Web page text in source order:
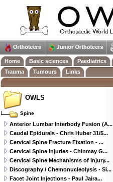
OWLS
Spine
Anterior Lumbar Interbody Fusion (A...
Caudal Epidurals - Chris Huber 31/5...
Cervical Spine Fracture Fixation - ...
Cervical Spine Injuries - Chinmay G...
Cervical Spine Mechanisms of Injury...
Discography / Chemonucleolysis - Si...
Facet Joint Injections - Paul Jaira...
Home Basic sciences Paediatrics
Trauma
Tumours Links